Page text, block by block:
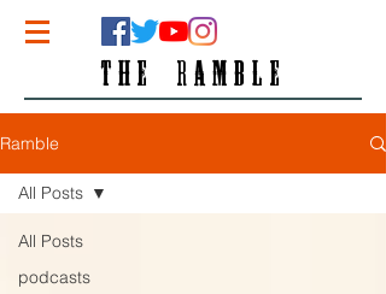
THE RAMBLE
Ramble
All Posts
podcasts
All Posts